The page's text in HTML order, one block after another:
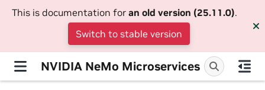
This is documentation for an old version (25.11.0).
Switch to stable version
NVIDIA NeMo Microservices